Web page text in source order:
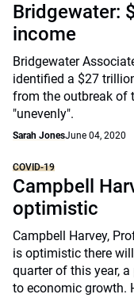
Bridgewater:
income
Bridgewater
identified a $27
from the outbreak of
"unevenly".
Sarah JonesJune 04, 2020
COVID-19
Campbell
optimistic
Campbell Harvey,
is optimistic there
quarter of this year,
to economic growth.